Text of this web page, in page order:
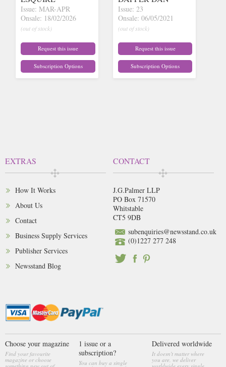
Issue: MAR-APR
Onsale: 18/02/2026
(out of stock)
Request this issue
Subscription Options
Issue: 23
Onsale: 06/05/2021
(out of stock)
Request this issue
Subscription Options
EXTRAS
How It Works
About Us
Contact
Business Supply Services
Publisher Services
Newsstand Blog
CONTACT
J.G.Palmer LLP
PO Box 71570
Whitstable
CT5 9DB
subenquiries@newsstand.co.uk
(0)1227 277 248
Choose your magazine
Find your favourite
magazine or choose
1 issue or a
subscription?
You can buy a single
Delivered worldwide
It doesn't matter where
you are, we deliver